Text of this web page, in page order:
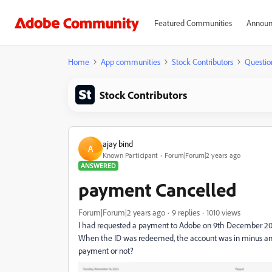
Featured Communities
Home App communities Stock Contributors
Stock Contributors
A ajay bind
Known Participant
Forum|Forum|2 years ago
ANSWERED
payment Cancelled
Forum|Forum|2 years ago 9 replies
1010 views
I had requested a payment to Adobe on 9th December
When the ID was redeemed, the account was in minus
payment or not?